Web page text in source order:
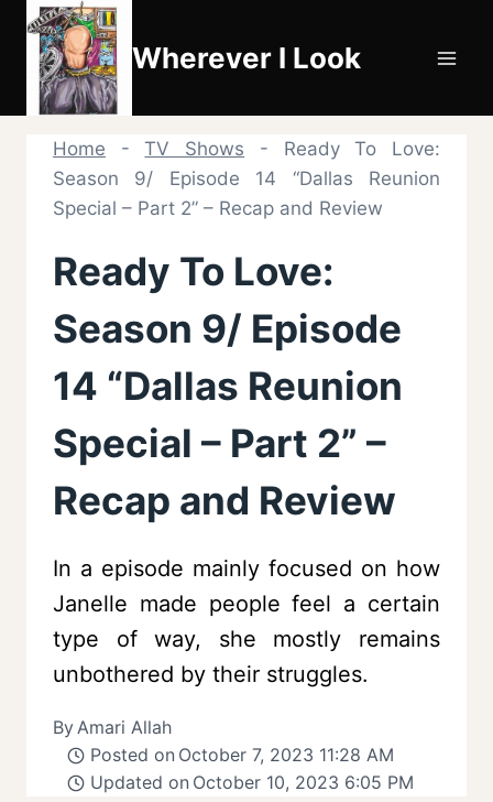
Skip
content
Wherever I Look
Home -TV Shows - Ready To Love:
Season 9/ Episode 14 “Dallas Reunion
Special – Part 2” – Recap and Review
Ready To Love:
Season 9/ Episode
14 “Dallas Reunion
Special – Part 2” –
Recap and Review
In a episode mainly focused on how
Janelle made people feel a certain
type of way, she mostly remains
unbothered by their struggles.
ByAmari Allah
Posted on October 7, 2023 11:28 AM
Updated on October 10, 2023 6:05 PM